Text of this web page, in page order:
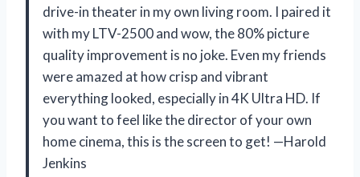
drive-in theater in my own living room. I paired it
with my LTV-2500 and wow, the 80% picture
quality improvement is no joke. Even my friends
were amazed at how crisp and vibrant
everything looked, especially in 4K Ultra HD. If
you want to feel like the director of your own
home cinema, this is the screen to get! —Harold
Jenkins